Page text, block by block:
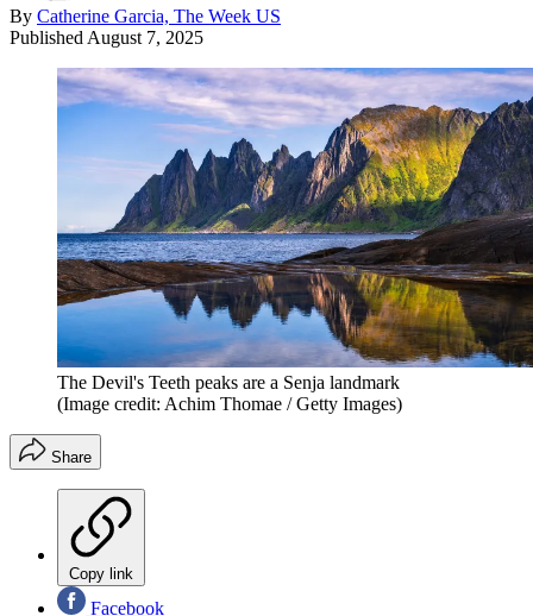
By Catherine Garcia, The Week US
Published August 7, 2025
The Devil's Teeth peaks are a Senja landmark
(Image credit: Achim Thomae / Getty Images)
Share
Copy link
Facebook